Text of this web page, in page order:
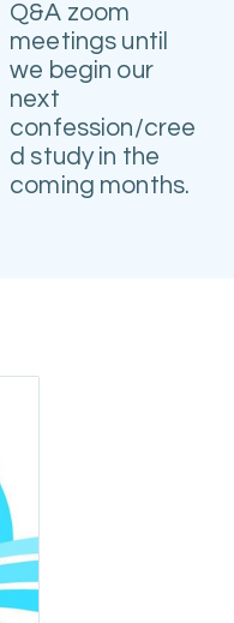
Q&A zoom
meetings until
we begin our
next
confession/cree
d study in the
coming months.